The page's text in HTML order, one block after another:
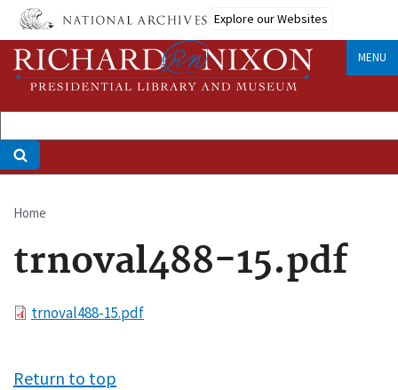
Skip
main
content
Explore our Websites
MENU
Breadcrumb
Home
trnoval488-15.pdf
Filetrnoval488-15.pdf
Return to top